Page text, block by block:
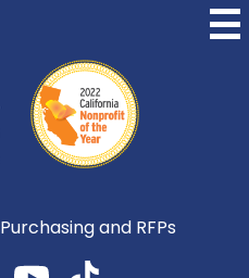
content
Purchasing and RFPs